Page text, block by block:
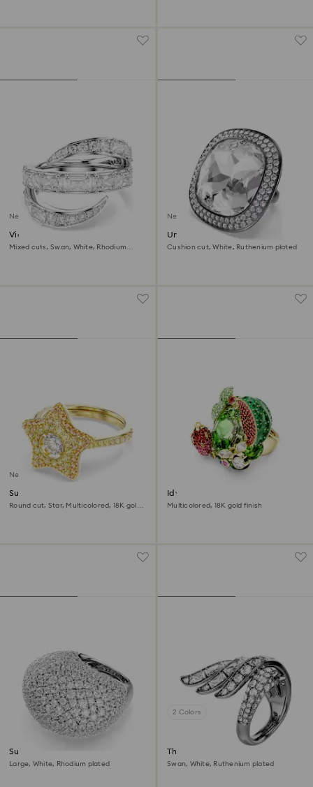
New
Vienna ring
Mixed cuts, Swan, White, Rhodium
New
Una Angelic cocktail ring
Cushion cut, White, Ruthenium plated
New
Sublima ring
Round cut, Star, Multicolored, 18K gold
Idyllia motif ring
Multicolored, 18K gold finish
Sublima cocktail ring
Large, White, Rhodium plated
2 Colors
The Vienna Collection ring
Swan, White, Ruthenium plated